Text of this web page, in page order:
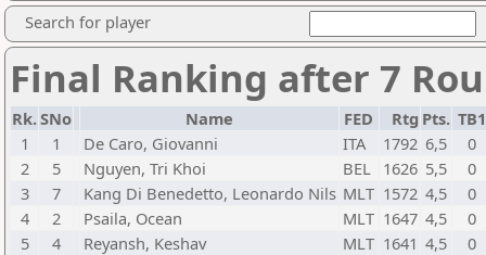
Search for player
Final Ranking after 7
Rk.SNo Name FED Rtg Pts.
1
1 De Caro, Giovanni ITA 1792 6,5
0
2
5 Nguyen, Tri Khoi BEL 1626 5,5
0
3
7 Kang Di Benedetto, Leonardo Nils MLT 1572 4,5
0
4
2 Psaila, Ocean MLT 1647 4,5
0
5
4 Reyansh, Keshav MLT 1641 4,5
0